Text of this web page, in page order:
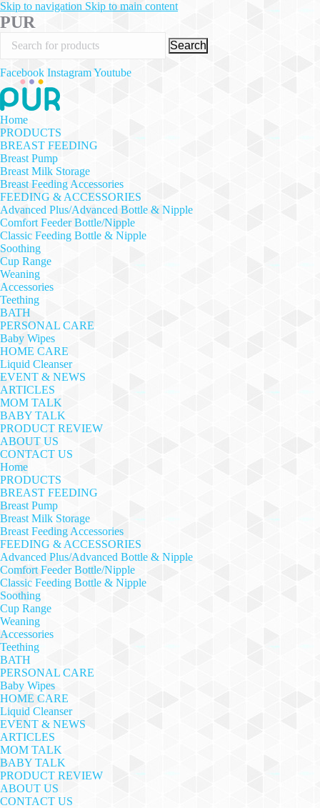
Skip to navigation Skip to main content
PUR
Search
Facebook InstagramYoutube
Home
PRODUCTS
BREAST FEEDING
Breast Pump
Breast Milk Storage
Breast Feeding Accessories
FEEDING & ACCESSORIES
Advanced Plus/Advanced Bottle & Nipple
Comfort Feeder Bottle/Nipple
Classic Feeding Bottle & Nipple
Soothing
Cup Range
Weaning
Accessories
Teething
BATH
PERSONAL CARE
Baby Wipes
HOME CARE
Liquid Cleanser
EVENT & NEWS
ARTICLES
MOM TALK
BABY TALK
PRODUCT REVIEW
ABOUT US
CONTACT US
Home
PRODUCTS
BREAST FEEDING
Breast Pump
Breast Milk Storage
Breast Feeding Accessories
FEEDING & ACCESSORIES
Advanced Plus/Advanced Bottle & Nipple
Comfort Feeder Bottle/Nipple
Classic Feeding Bottle & Nipple
Soothing
Cup Range
Weaning
Accessories
Teething
BATH
PERSONAL CARE
Baby Wipes
HOME CARE
Liquid Cleanser
EVENT & NEWS
ARTICLES
MOM TALK
BABY TALK
PRODUCT REVIEW
ABOUT US
CONTACT US